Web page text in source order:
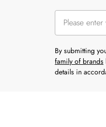
By submitting
family of brands
details in